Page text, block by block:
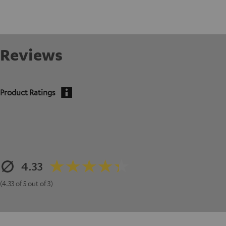
Reviews
Product Ratings
4.33
(4.33 of 5 out of 3)